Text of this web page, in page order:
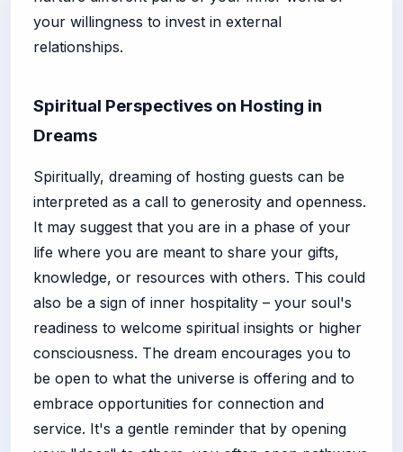
your willingness to invest in external
relationships.
Spiritual Perspectives on Hosting in
Dreams
Spiritually, dreaming of hosting guests can be
interpreted as a call to generosity and openness.
It may suggest that you are in a phase of your
life where you are meant to share your gifts,
knowledge, or resources with others. This could
also be a sign of inner hospitality – your soul's
readiness to welcome spiritual insights or higher
consciousness. The dream encourages you to
be open to what the universe is offering and to
embrace opportunities for connection and
service. It's a gentle reminder that by opening